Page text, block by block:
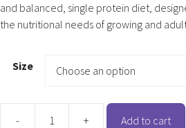
and balanced, single protein diet,
the nutritional needs of growing and
Size
- + Add to cart